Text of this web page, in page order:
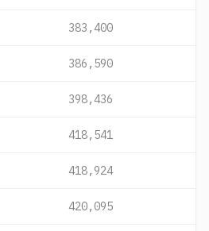
383,400
386,590
398,436
418,541
418,924
420,095